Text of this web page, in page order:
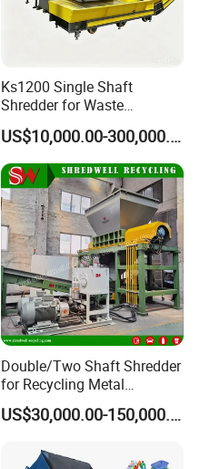
Ks1200 Single Shaft
Shredder for Waste
Rubber/Cardboard/Film/Wo
od/Textile/Tire/Foam/Pape
r/Bottle/Glass/Can/Pipe
US$10,000.00-300,000.00
Double/Two Shaft Shredder
for Recycling Metal
Scraps/Used Tires/Soild
Waste/Plastic/Wood
US$30,000.00-150,000.00